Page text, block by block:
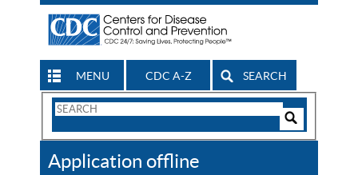
MENU CDC A-Z SEARCH
Search
CDC
Application offline